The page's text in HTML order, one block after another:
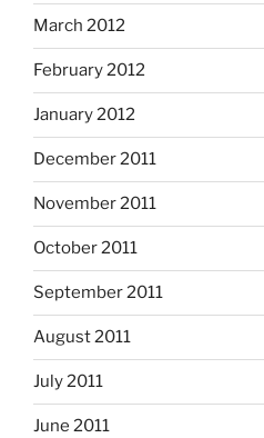
March 2012
February 2012
January 2012
December 2011
November 2011
October 2011
September 2011
August 2011
July 2011
June 2011